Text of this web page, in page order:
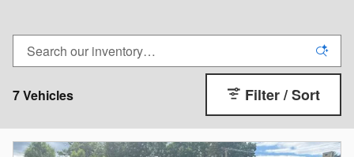
7 Vehicles Filter / Sort